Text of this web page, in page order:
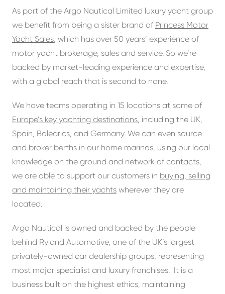
As part of the Argo Nautical Limited luxury yacht group
we benefit from being a sister brand of Princess Motor
Yacht Sales, which has over 50 years’ experience of
motor yacht brokerage, sales and service. So we’re
backed by market-leading experience and expertise,
with a global reach that is second to none.
We have teams operating in 15 locations at some of
Europe’s key yachting destinations, including the UK,
Spain, Balearics, and Germany. We can even source
and broker berths in our home marinas, using our local
knowledge on the ground and network of contacts,
we are able to support our customers in buying, selling
and maintaining their yachts wherever they are
located.
Argo Nautical is owned and backed by the people
behind Ryland Automotive, one of the UK’s largest
privately-owned car dealership groups, representing
most major specialist and luxury franchises. It is a
business built on the highest ethics, maintaining